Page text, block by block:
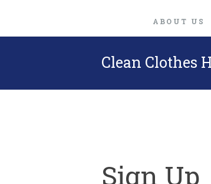
ABOUT US
Clean Clothes
Sign Up